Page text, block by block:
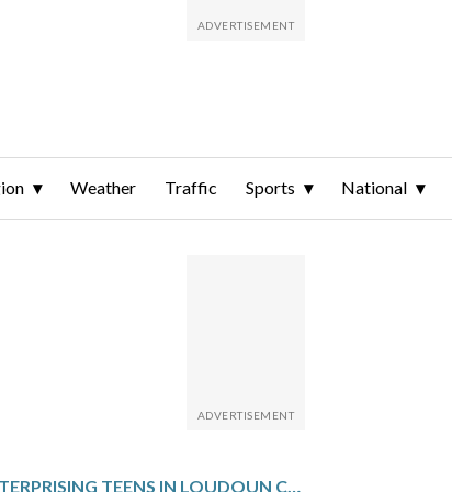
Weather Traffic Sports National
ENTERPRISING TEENS IN LOUDOUN CO. TURN WHITE INTO GREEN WITH SNOW SHOVELING BUSINESS